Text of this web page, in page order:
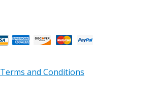
Terms and Conditions